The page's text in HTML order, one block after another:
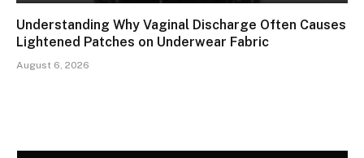
Understanding Why Vaginal Discharge Often Causes
Lightened Patches on Underwear Fabric
August 6, 2026